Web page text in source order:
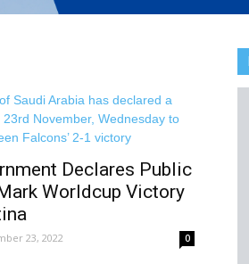
Declares Public
Worldcup Victory
23, 2022 0